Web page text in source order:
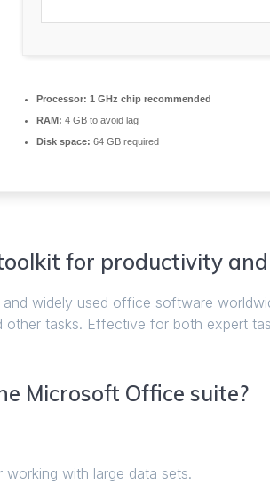
Processor: 1 GHz chip recommended
RAM: 4 GB to avoid lag
Disk space: 64 GB required
for productivity
widely used office software
tasks. Effective for both expert
Microsoft Office suite?
with large data sets.